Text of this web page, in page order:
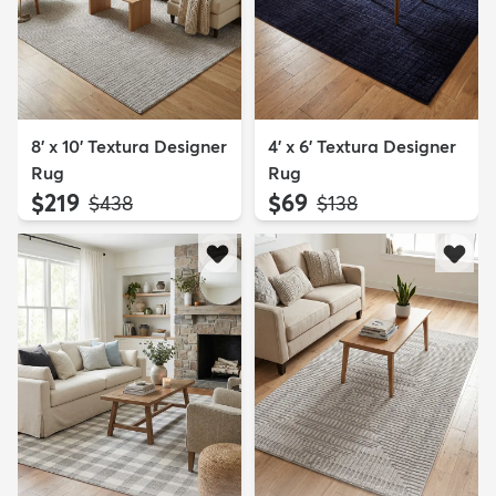
8' x 10' Textura Designer
Rug
$219 MSRP:
$438
4' x 6' Textura Designer
Rug
$69 MSRP:
$138